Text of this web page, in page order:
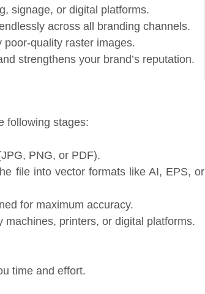
signage, or digital platforms.
across all branding channels.
quality raster images.
strengthens your brand’s reputation.
following stages:
PNG, or PDF).
file into vector formats like AI, EPS, or
for maximum accuracy.
printers, or digital platforms.
time and effort.